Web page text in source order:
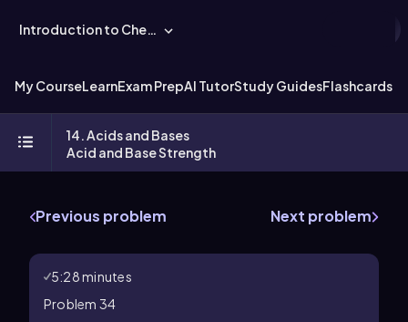
Introduction to Chemistry
My CourseLearnExam PrepAI TutorStudy GuidesFlashcards
14. Acids and Bases
Acid and Base Strength
Previous problem Next problem
5:28 minutes
Problem 34